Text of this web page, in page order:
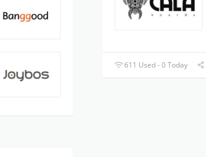
611 Used - 0 Today